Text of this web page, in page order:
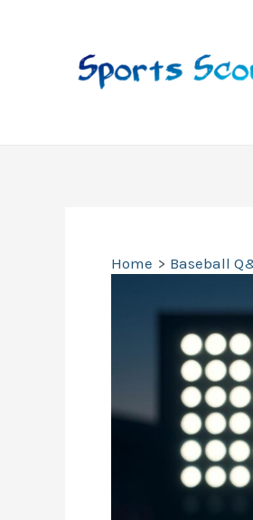
Home Baseball